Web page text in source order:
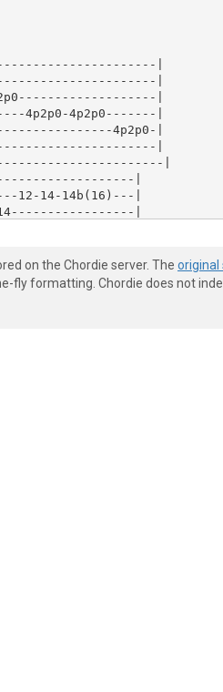
|
|
|
4p2p0-------|
4p2p0-|
|
|
|
14-14b(16)---|
|
on the Chordie server. The original
fly formatting. Chordie does not